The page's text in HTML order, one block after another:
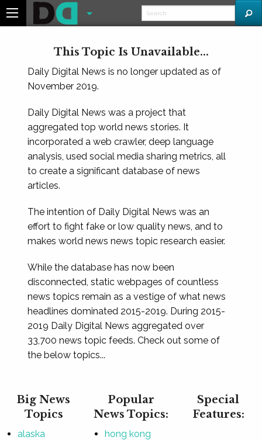
This Topic Is Unavailable...
Daily Digital News is no longer updated as of
November 2019.
Daily Digital News was a project that
aggregated top world news stories. It
incorporated a web crawler, deep language
analysis, used social media sharing metrics, all
to create a significant database of news
articles.
The intention of Daily Digital News was an
effort to fight fake or low quality news, and to
makes world news news topic research easier.
While the database has now been
disconnected, static webpages of countless
news topics remain as a vestige of what news
headlines dominated 2015-2019. During 2015-
2019 Daily Digital News aggregated over
33,700 news topic feeds. Check out some of
the below topics...
Big News
Topics
alaska
Popular
News Topics:
hong kong
Special
Features: